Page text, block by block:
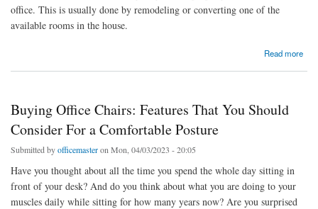
office. This is usually done by remodeling or converting one of the
available rooms in the house.
Read more
Buying Office Chairs: Features That You Should
Consider For a Comfortable Posture
Submitted byofficemasteron Mon, 04/03/2023 - 20:05
Have you thought about all the time you spend the whole day sitting in
front of your desk? And do you think about what you are doing to your
muscles daily while sitting for how many years now? Are you surprised